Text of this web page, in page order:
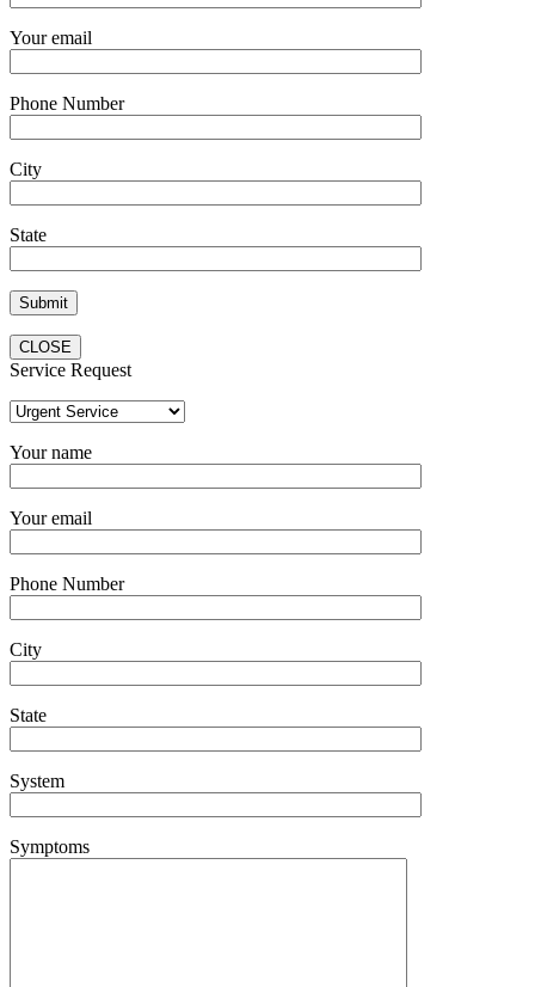
Your email
Phone Number
City
State
CLOSE
Service Request
Your name
Your email
Phone Number
City
State
System
Symptoms